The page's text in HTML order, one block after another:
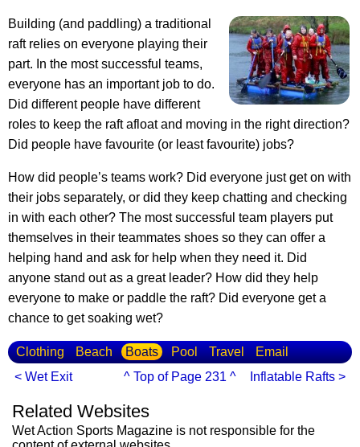
Building (and paddling) a traditional
raft relies on everyone playing their
part. In the most successful teams,
everyone has an important job to do.
Did different people have different
roles to keep the raft afloat and moving in the right direction?
Did people have favourite (or least favourite) jobs?
How did people’s teams work? Did everyone just get on with
their jobs separately, or did they keep chatting and checking
in with each other? The most successful team players put
themselves in their teammates shoes so they can offer a
helping hand and ask for help when they need it. Did
anyone stand out as a great leader? How did they help
everyone to make or paddle the raft? Did everyone get a
chance to get soaking wet?
Clothing Beach Boats Pool Travel
Email
< Wet Exit
^ Top of Page 231 ^ Inflatable Rafts >
Related Websites
Wet Action Sports Magazine is not responsible for the